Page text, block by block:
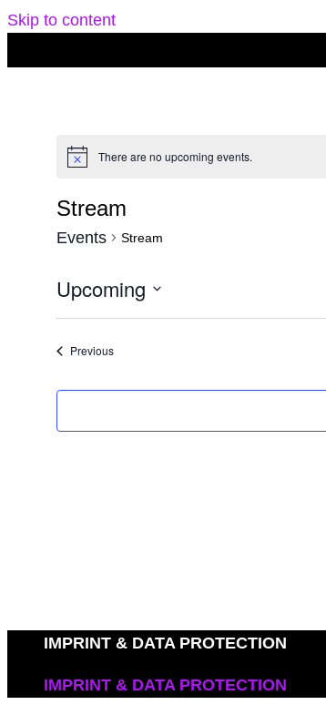
Skip to content
Notice There are no upcoming events.
Stream
Events Stream
Upcoming
Select
PreviousEvents
IMPRINT & DATA PROTECTION
IMPRINT & DATA PROTECTION